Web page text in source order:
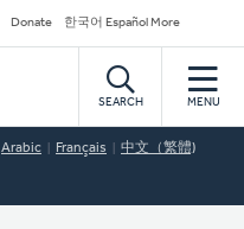
Donate 한국어 Español More
SEARCH MENU
Arabic Français 中文（繁體)